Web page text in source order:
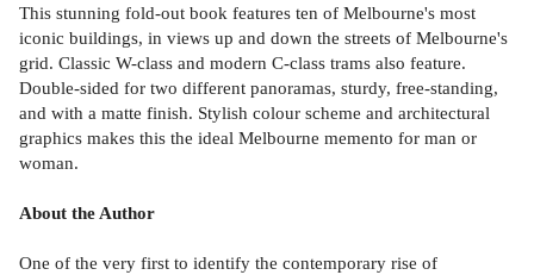
This stunning fold-out book features ten of Melbourne's most
iconic buildings, in views up and down the streets of Melbourne's
grid. Classic W-class and modern C-class trams also feature.
Double-sided for two different panoramas, sturdy, free-standing,
and with a matte finish. Stylish colour scheme and architectural
graphics makes this the ideal Melbourne memento for man or
woman.
About the Author
One of the very first to identify the contemporary rise of